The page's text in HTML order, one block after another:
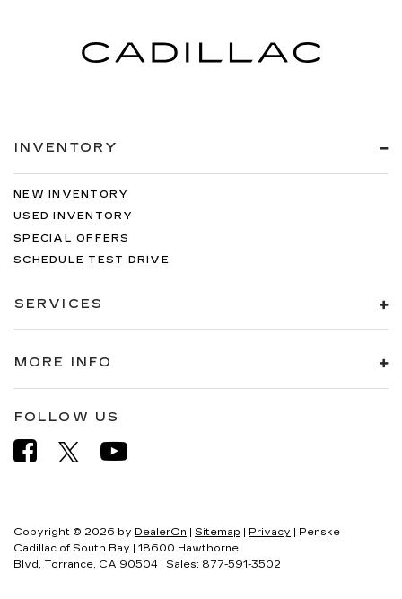
INVENTORY
NEW INVENTORY
USED INVENTORY
SPECIAL OFFERS
SCHEDULE TEST DRIVE
SERVICES
MORE INFO
FOLLOW US
Copyright © 2026 by DealerOn | Sitemap | Privacy | Penske
Cadillac of South Bay | 18600 Hawthorne
Blvd,
Torrance, CA 90504 | Sales: 877-591-3502